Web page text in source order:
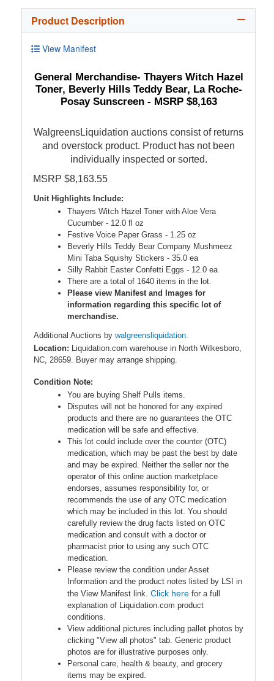
Product Description
View Manifest
General Merchandise- Thayers Witch Hazel
Toner, Beverly Hills Teddy Bear, La Roche-
Posay Sunscreen - MSRP $8,163
WalgreensLiquidation auctions consist of returns
and overstock product. Product has not been
individually inspected or sorted.
MSRP $8,163.55
Unit Highlights Include:
Thayers Witch Hazel Toner with Aloe Vera
Cucumber - 12.0 fl oz
Festive Voice Paper Grass - 1.25 oz
Beverly Hills Teddy Bear Company Mushmeez
Mini Taba Squishy Stickers - 35.0 ea
Silly Rabbit Easter Confetti Eggs - 12.0 ea
There are a total of 1640 items in the lot.
Please view Manifest and Images for
information regarding this specific lot of
merchandise.
Additional Auctions by walgreensliquidation.
Location: Liquidation.com warehouse in North Wilkesboro,
NC, 28659. Buyer may arrange shipping.
Condition Note:
You are buying Shelf Pulls items.
Disputes will not be honored for any expired
products and there are no guarantees the OTC
medication will be safe and effective.
This lot could include over the counter (OTC)
medication, which may be past the best by date
and may be expired. Neither the seller nor the
operator of this online auction marketplace
endorses, assumes responsibility for, or
recommends the use of any OTC medication
which may be included in this lot. You should
carefully review the drug facts listed on OTC
medication and consult with a doctor or
pharmacist prior to using any such OTC
medication.
Please review the condition under Asset
Information and the product notes listed by LSI in
the View Manifest link. Click here for a full
explanation of Liquidation.com product
conditions.
View additional pictures including pallet photos by
clicking "View all photos" tab. Generic product
photos are for illustrative purposes only.
Personal care, health & beauty, and grocery
items may be expired.